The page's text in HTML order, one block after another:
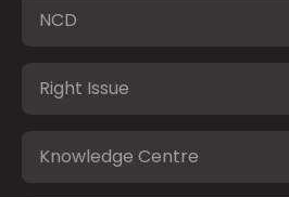
NCD
Right Issue
Knowledge Centre